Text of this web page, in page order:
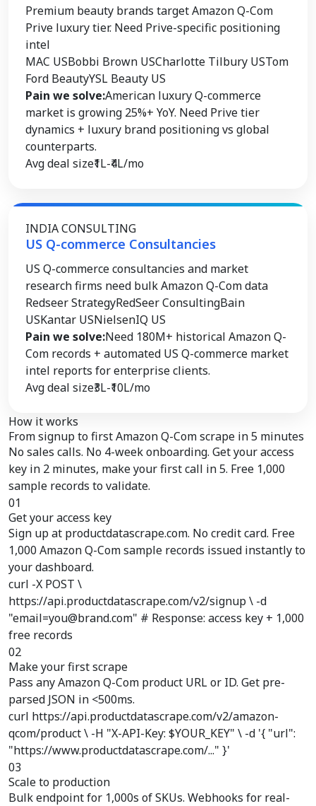
Premium beauty brands target Amazon Q-Com
Prive luxury tier. Need Prive-specific positioning
intel
MAC USBobbi Brown USCharlotte Tilbury USTom
Ford BeautyYSL Beauty US
Pain we solve:American luxury Q-commerce
market is growing 25%+ YoY. Need Prive tier
dynamics + luxury brand positioning vs global
counterparts.
Avg deal size₹1L-₹4L/mo
INDIA CONSULTING
US Q-commerce Consultancies
US Q-commerce consultancies and market
research firms need bulk Amazon Q-Com data
Redseer StrategyRedSeer ConsultingBain
USKantar USNielsenIQ US
Pain we solve:Need 180M+ historical Amazon Q-
Com records + automated US Q-commerce market
intel reports for enterprise clients.
Avg deal size₹3L-₹10L/mo
How it works
From signup tofirst Amazon Q-Com scrape in 5 minutes
No sales calls. No 4-week onboarding. Get your access
key in 2 minutes, make your first call in 5. Free 1,000
sample records to validate.
01
Get your access key
Sign up at productdatascrape.com. No credit card. Free
1,000 Amazon Q-Com sample records issued instantly to
your dashboard.
curl -X POST \
https://api.productdatascrape.com/v2/signup \ -d
"email=you@brand.com" # Response: access key + 1,000
free records
02
Make your first scrape
Pass any Amazon Q-Com product URL or ID. Get pre-
parsed JSON in <500ms.
curl https://api.productdatascrape.com/v2/amazon-
qcom/product \ -H "X-API-Key: $YOUR_KEY" \ -d '{ "url":
"https://www.productdatascrape.com/..." }'
03
Scale to production
Bulk endpoint for 1,000s of SKUs. Webhooks for real-